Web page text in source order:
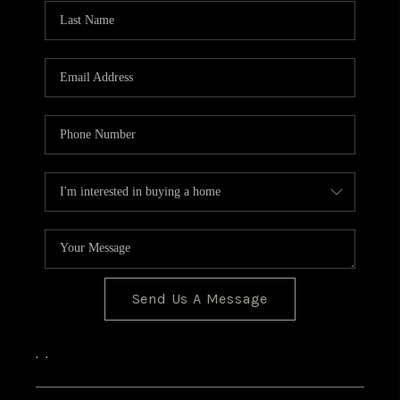
CONNECT
Send Us A Message
, ,